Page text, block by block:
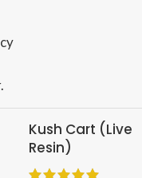
Kush Cart (Live
Resin)